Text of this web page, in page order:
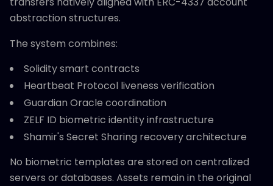
abstraction structures.
The system combines:
Solidity smart contracts
Heartbeat Protocol liveness verification
Guardian Oracle coordination
ZELF ID biometric identity infrastructure
Shamir's Secret Sharing recovery architecture
No biometric templates are stored on centralized
servers or databases. Assets remain in the original